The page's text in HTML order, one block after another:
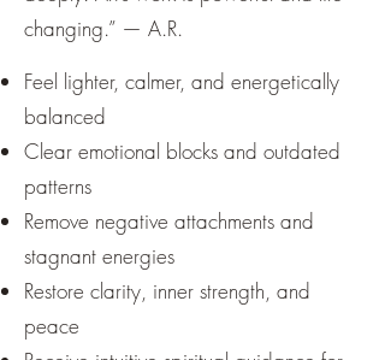
changing.” — A.R.
Feel lighter, calmer, and energetically
balanced
Clear emotional blocks and outdated
patterns
Remove negative attachments and
stagnant energies
Restore clarity, inner strength, and
peace